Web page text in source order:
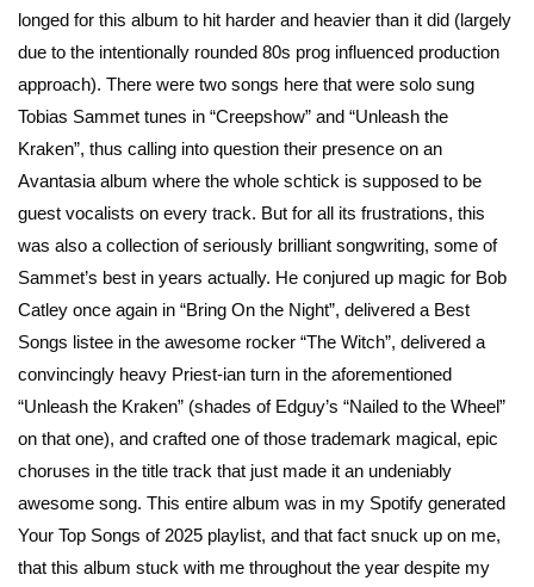
longed for this album to hit harder and heavier than it did (largely
due to the intentionally rounded 80s prog influenced production
approach). There were two songs here that were solo sung
Tobias Sammet tunes in “Creepshow” and “Unleash the
Kraken”, thus calling into question their presence on an
Avantasia album where the whole schtick is supposed to be
guest vocalists on every track. But for all its frustrations, this
was also a collection of seriously brilliant songwriting, some of
Sammet’s best in years actually. He conjured up magic for Bob
Catley once again in “Bring On the Night”, delivered a Best
Songs listee in the awesome rocker “The Witch”, delivered a
convincingly heavy Priest-ian turn in the aforementioned
“Unleash the Kraken” (shades of Edguy’s “Nailed to the Wheel”
on that one), and crafted one of those trademark magical, epic
choruses in the title track that just made it an undeniably
awesome song. This entire album was in my Spotify generated
Your Top Songs of 2025 playlist, and that fact snuck up on me,
that this album stuck with me throughout the year despite my